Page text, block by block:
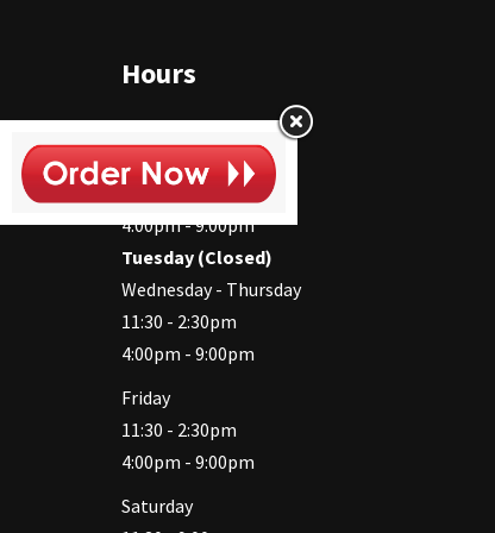
Hours
Monday
11:30 - 2:30pm
4:00pm - 9:00pm
Tuesday (Closed)
Wednesday - Thursday
11:30 - 2:30pm
4:00pm - 9:00pm
Friday
11:30 - 2:30pm
4:00pm - 9:00pm
Saturday